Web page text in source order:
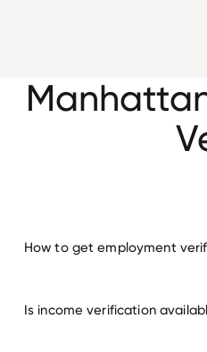
How to get employment
Is income verification